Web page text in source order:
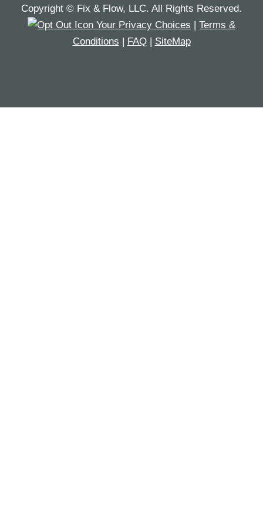
Copyright © Fix & Flow, LLC. All Rights Reserved.
Your Privacy Choices | Terms &
Conditions | FAQ| SiteMap